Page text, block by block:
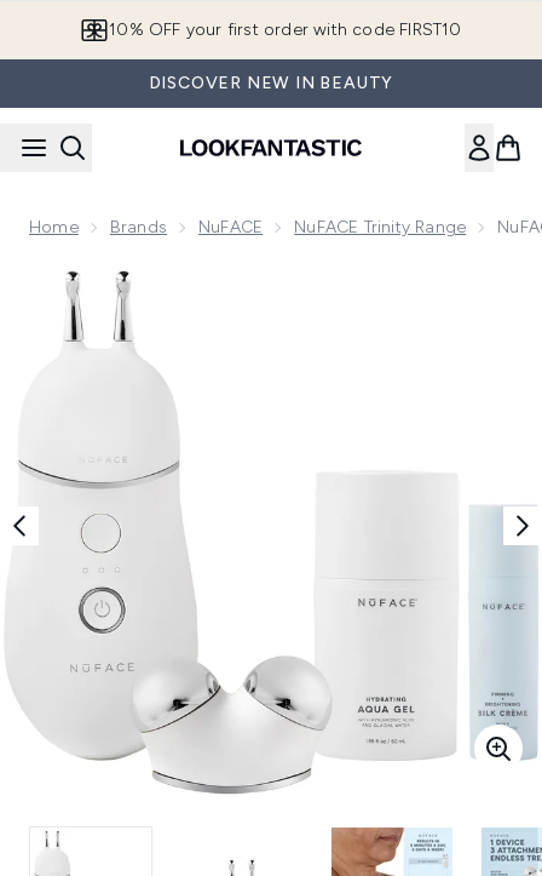
10% OFF your first order with code FIRST10
DISCOVER NEW IN BEAUTY
Home Brands NuFACE NuFACE Trinity Range
Now showing image 1 NuFACE Trinity+ and Effective Lip